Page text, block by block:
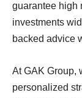
guarantee high
investments
backed advice
At GAK Group,
personalized